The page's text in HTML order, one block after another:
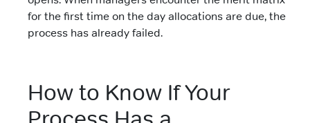
for the first time on the day allocations are due, the
process has already failed.
How to Know If Your